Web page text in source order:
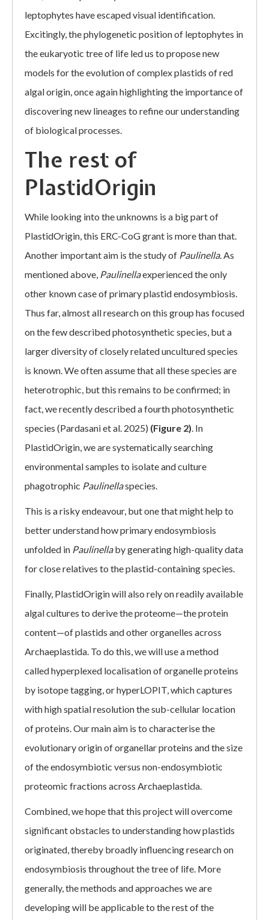
leptophytes have escaped visual identification.
Excitingly, the phylogenetic position of leptophytes in
the eukaryotic tree of life led us to propose new
models for the evolution of complex plastids of red
algal origin, once again highlighting the importance of
discovering new lineages to refine our understanding
of biological processes.
The rest of
PlastidOrigin
While looking into the unknowns is a big part of
PlastidOrigin, this ERC-CoG grant is more than that.
Another important aim is the study of Paulinella. As
mentioned above, Paulinellaexperienced the only
other known case of primary plastid endosymbiosis.
Thus far, almost all research on this group has focused
on the few described photosynthetic species, but a
larger diversity of closely related uncultured species
is known. We often assume that all these species are
heterotrophic, but this remains to be confirmed; in
fact, we recently described a fourth photosynthetic
species (Pardasani et al. 2025) (Figure 2). In
PlastidOrigin, we are systematically searching
environmental samples to isolate and culture
phagotrophic Paulinellaspecies.
This is a risky endeavour, but one that might help to
better understand how primary endosymbiosis
unfolded in Paulinellaby generating high-quality data
for close relatives to the plastid-containing species.
Finally, PlastidOrigin will also rely on readily available
algal cultures to derive the proteome—the protein
content—of plastids and other organelles across
Archaeplastida. To do this, we will use a method
called hyperplexed localisation of organelle proteins
by isotope tagging, or hyperLOPIT, which captures
with high spatial resolution the sub-cellular location
of proteins. Our main aim is to characterise the
evolutionary origin of organellar proteins and the size
of the endosymbiotic versus non-endosymbiotic
proteomic fractions across Archaeplastida.
Combined, we hope that this project will overcome
significant obstacles to understanding how plastids
originated, thereby broadly influencing research on
endosymbiosis throughout the tree of life. More
generally, the methods and approaches we are
developing will be applicable to the rest of the